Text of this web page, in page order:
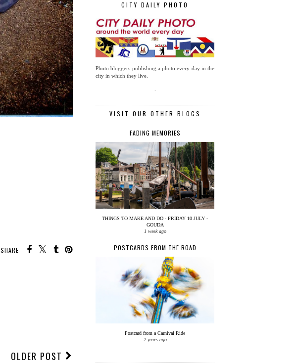
SHARE:
OLDER POST
CITY DAILY PHOTO
Photo bloggers publishing a photo every day in the
city in which they live.
VISIT OUR OTHER BLOGS
FADING MEMORIES
THINGS TO MAKE AND DO - FRIDAY 10 JULY -
GOUDA
1 week ago
POSTCARDS FROM THE ROAD
Postcard from a Carnival Ride
2 years ago